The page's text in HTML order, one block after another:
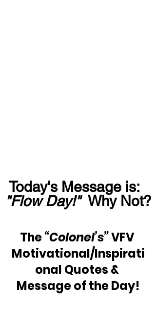
Today's Message is:
"Flow Day!"
  Why Not?
The “Colonel’s” VFV
Motivational/Inspirati
onal Quotes &
Message of the Day!